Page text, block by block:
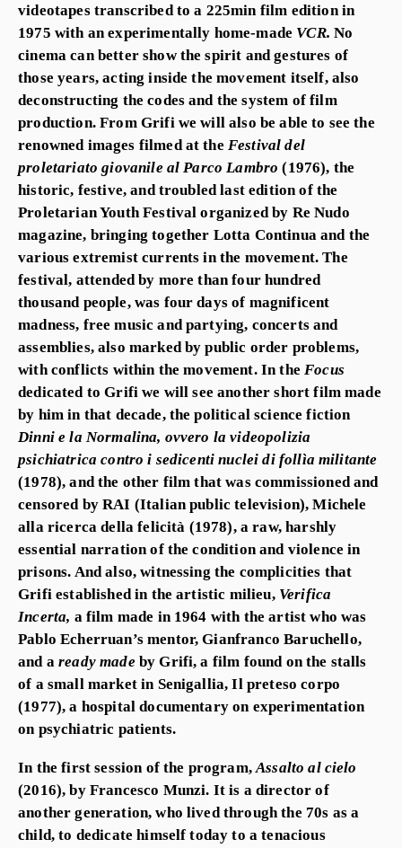
videotapes transcribed to a 225min film edition in
1975 with an experimentally home-made VCR.No
cinema can better show the spirit and gestures of
those years, acting inside the movement itself, also
deconstructing the codes and the system of film
production. From Grifi we will also be able to see the
renowned images filmed at the Festival del
proletariato giovanile al Parco Lambro(1976), the
historic, festive, and troubled last edition of the
Proletarian Youth Festival organized by Re Nudo
magazine, bringing together Lotta Continua and the
various extremist currents in the movement. The
festival, attended by more than four hundred
thousand people, was four days of magnificent
madness, free music and partying, concerts and
assemblies, also marked by public order problems,
with conflicts within the movement. In theFocus
dedicated to Grifi we will see another short film made
by him in that decade, the political science fiction
Dinni e la Normalina, ovvero la videopolizia
psichiatrica contro i sedicenti nuclei di follìa militante
(1978), and the other film that was commissioned and
censored by RAI (Italian public television),Michele
alla ricerca della felicità (1978), a raw, harshly
essential narration of the condition and violence in
prisons. And also, witnessing the complicities that
Grifi established in the artistic milieu, Verifica
Incerta, a film made in 1964 with the artist who was
Pablo Echerruan’s mentor,Gianfranco Baruchello,
and aready made by Grifi, a film found on the stalls
of a small market in Senigallia,Il preteso corpo
(1977), a hospital documentary on experimentation
on psychiatric patients.
In the first session of the program,Assalto al cielo
(2016), by Francesco Munzi. It is a director of
another generation, who lived through the 70s as a
child, to dedicate himself today to a tenacious